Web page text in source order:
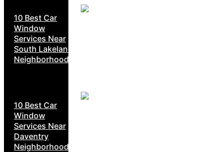
10 Best Car
Window
Services Near
South Lakeland
Neighborhoods
10 Best Car
Window
Services Near
Daventry
Neighborhoods